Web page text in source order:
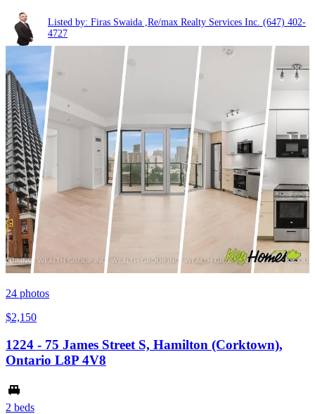
Listed by: Firas Swaida ,Re/max Realty Services Inc. (647) 402-
4727
24 photos
$2,150
1224 - 75 James Street S, Hamilton (Corktown),
Ontario L8P 4V8
2 beds